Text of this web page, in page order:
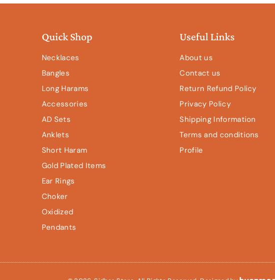
Quick Shop
Necklaces
Bangles
Long Harams
Accessories
AD Sets
Anklets
Short Haram
Gold Plated Items
Ear Rings
Choker
Oxidized
Pendants
Useful Links
About us
Contact us
Return Refund Policy
Privacy Policy
Shipping Information
Terms and conditions
Profile